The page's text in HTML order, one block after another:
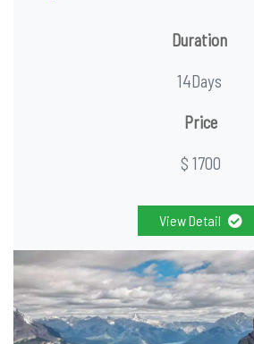
Duration
14Days
Price
$ 1700
View Detail